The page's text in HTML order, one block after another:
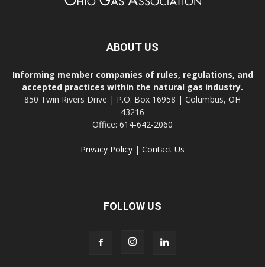
ABOUT US
Informing member companies of rules, regulations, and
accepted practices within the natural gas industry.
850 Twin Rivers Drive | P.O. Box 16958 | Columbus, OH
43216
Office: 614-642-2060
Privacy Policy | Contact Us
FOLLOW US